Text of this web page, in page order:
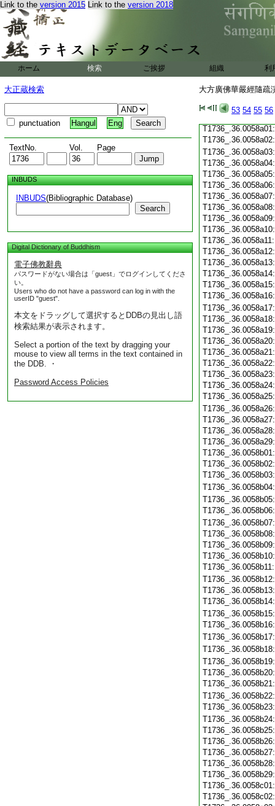
Link to the version 2015 Link to the version 2018
ホーム 検索 ご挨拶 組織 利
大正蔵検索
punctuation Hangul Eng
TextNo. Vol. Page
INBUDS
INBUDS(Bibliographic Database)
Search
Digital Dictionary of Buddhism
電子佛教辭典
パスワードがない場合は「guest」でログインしてくださ
い。
Users who do not have a password can log in with the
userID "guest".
本文をドラッグして選択するとDDBの見出し語
検索結果が表示されます。
Select a portion of the text by dragging your
mouse to view all terms in the text contained in
the DDB. ・
Password Access Policies
大方廣佛華嚴經隨疏
53 54 55 56